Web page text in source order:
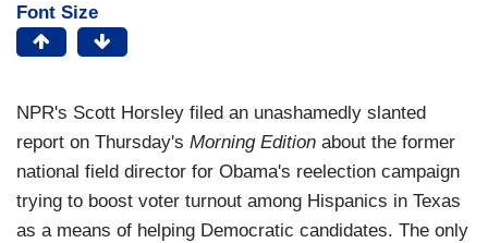
Font Size
NPR's Scott Horsley filed an unashamedly slanted
report on Thursday's Morning Edition about the former
national field director for Obama's reelection campaign
trying to boost voter turnout among Hispanics in Texas
as a means of helping Democratic candidates. The only